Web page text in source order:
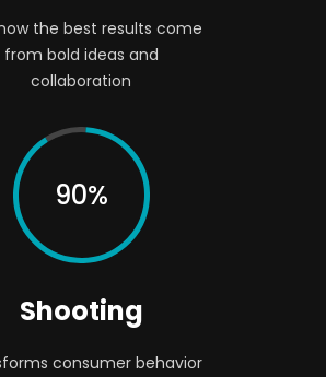
the best results come
from bold ideas and
collaboration
90%
Shooting
consumer behavior